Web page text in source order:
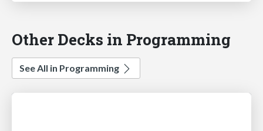
Other Decks in Programming
See All in Programming